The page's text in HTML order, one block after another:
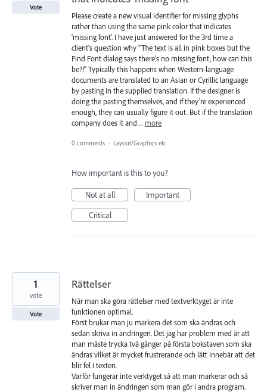
Please create a new visual identifier for missing glyphs
rather than using the same pink color that indicates
'missing font'. I have just answered for the 3rd time a
client's question why "The text is all in pink boxes but the
Find Font dialog says there's no missing font, how can this
be?!" Typically this happens when Western-language
documents are translated to an Asian or Cyrillic language
by pasting in the supplied translation. If the designer is
doing the pasting themselves, and if they're experienced
enough, they can usually figure it out. But if the translation
company does it and… more
Vote
0 comments · Layout/Graphics etc
How important is this to you?
Not at all
Important
Critical
Rättelser
När man ska göra rättelser med textverktyget är inte
funktionen optimal.
Först brukar man ju markera det som ska ändras och
sedan skriva in ändringen. Det jag har problem med är att
man måste trycka två gånger på första bokstaven som ska
ändras vilket är mycket frustrerande och lätt innebär att det
blir fel i texten.
Varför fungerar inte verktyget så att man markerar och så
skriver man in ändringen som man gör i andra program.
1
vote
Vote